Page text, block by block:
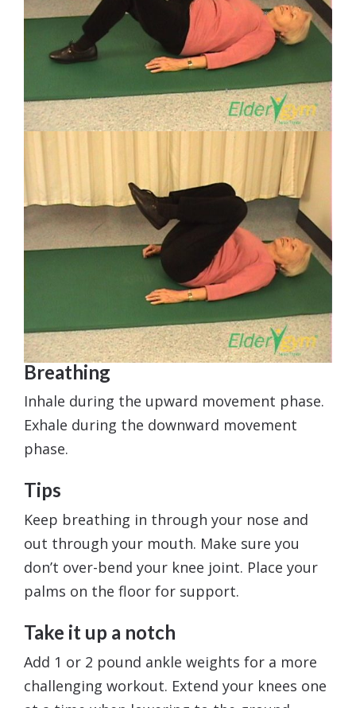
Breathing
Inhale during the upward movement phase.
Exhale during the downward movement
phase.
Tips
Keep breathing in through your nose and
out through your mouth. Make sure you
don’t over-bend your knee joint. Place your
palms on the floor for support.
Take it up a notch
Add 1 or 2 pound ankle weights for a more
challenging workout. Extend your knees one